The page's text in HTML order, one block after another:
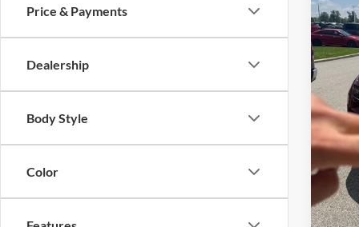
Price & Payments
Dealership
Body Style
Color
Kelley
Doc
ERT